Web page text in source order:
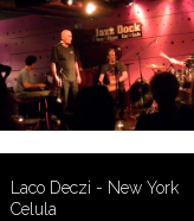
Laco Deczi - New York
Celula